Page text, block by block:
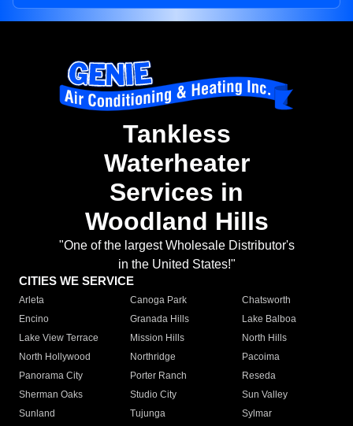
Tankless
Waterheater
Services in
Woodland Hills
"One of the largest Wholesale Distributor's
in the United States!"
CITIES WE SERVICE
Arleta Canoga Park
Chatsworth
Encino
Granada Hills
Lake Balboa
Lake View Terrace
Mission Hills
North Hills
North Hollywood
Northridge
Pacoima
Panorama City
Porter Ranch
Reseda
Sherman Oaks
Studio City
Sun Valley
Sunland
Tujunga
Sylmar